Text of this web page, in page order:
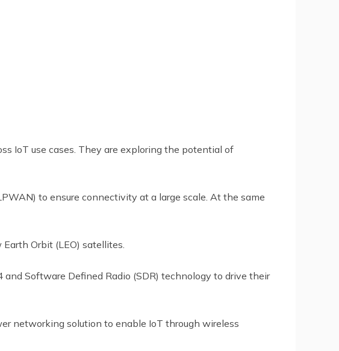
IoT use cases. They are exploring the potential of
to ensure connectivity at a large scale. At the same
Orbit (LEO) satellites.
Software Defined Radio (SDR) technology to drive their
networking solution to enable IoT through wireless